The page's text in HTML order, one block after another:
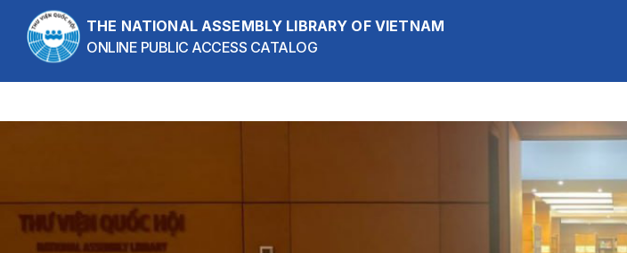
Showing1 - 1
Skip to content
THE NATIONAL ASSEMBLY LIBRARY OF VIETNAM
ONLINE PUBLIC ACCESS CATALOG